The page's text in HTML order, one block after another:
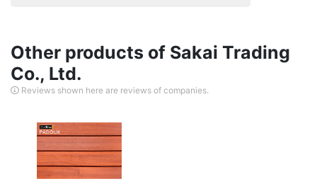
Other products of Sakai Trading
Co., Ltd.
Reviews shown here are reviews of companies.